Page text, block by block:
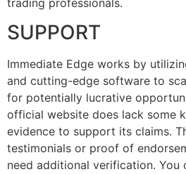
SUPPORT
Immediate Edge works by
and cutting-edge software to
for potentially lucrative
official website does lack some
evidence to support its claims.
testimonials or proof of
need additional verification. You